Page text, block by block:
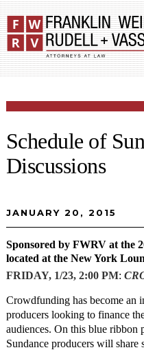
Schedule of
Discussions
JANUARY 20, 2015
Sponsored by FWRV at the
located at the New York
FRIDAY, 1/23, 2:00 PM:
Crowdfunding has become an
producers looking to finance
audiences. On this blue ribbon
Sundance producers will share